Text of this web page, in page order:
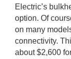
Electric’s
option. Of
on many
connectivity.
about $2,600